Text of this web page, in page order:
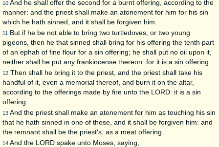
10 And he shall offer the second for a burnt offering, according to the
manner: and the priest shall make an atonement for him for his sin
which he hath sinned, and it shall be forgiven him.
11
But if he be not able to bring two turtledoves, or two young
pigeons, then he that sinned shall bring for his offering the tenth part
of an ephah of fine flour for a sin offering; he shall put no oil upon it,
neither shall he put any frankincense thereon: for it is a sin offering.
12 Then shall he bring it to the priest, and the priest shall take his
handful of it, even a memorial thereof, and burn it on the altar,
according to the offerings made by fire unto the LORD: it is a sin
offering.
13 And the priest shall make an atonement for him as touching his sin
that he hath sinned in one of these, and it shall be forgiven him: and
the remnant shall be the priest's, as a meat offering.
14 And the LORD spake unto Moses, saying,